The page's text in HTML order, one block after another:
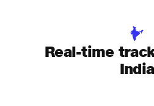
Real-time
India